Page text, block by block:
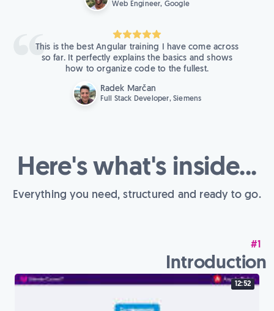
Web Engineer, Google
This is the best Angular training I have come across
so far. It perfectly explains the basics and shows
how to organize code to the fullest.
Radek Marčan
Full Stack Developer, Siemens
Here's what's inside...
Everything you need, structured and ready to go.
#1
Introduction
12:52